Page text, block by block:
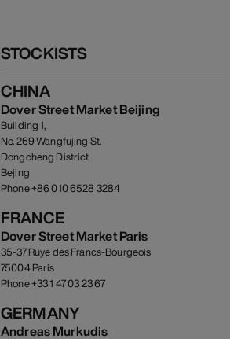
STOCKISTS
CHINA
Dover Street Market Beijing
Building 1,
No. 269 Wangfujing St.
Dongcheng District
Bejing
Phone +86 010 6528 3284
FRANCE
Dover Street Market Paris
35-37 Ruye des Francs-Bourgeois
75004 Paris
Phone +33 1 47 03 23 67
GERMANY
Andreas Murkudis